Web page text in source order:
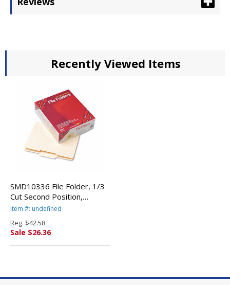
Recently Viewed Items
SMD10336 File Folder, 1/3
Cut Second Position,
Reinforced Top Tab Letter,
MANUFACTURING CO.
Item #: undefined
Reg. $42.58
Sale $26.36